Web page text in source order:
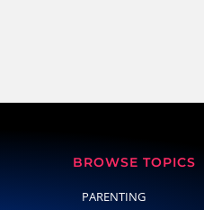
BROWSE TOPICS
PARENTING